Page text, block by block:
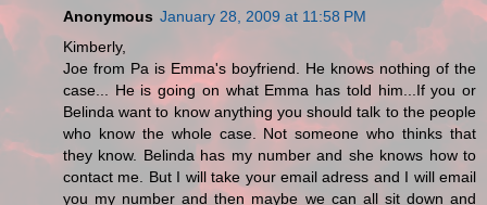
Anonymous January 28, 2009 at 11:58 PM
Kimberly,
Joe from Pa is Emma's boyfriend. He knows nothing of the
case... He is going on what Emma has told him...If you or
Belinda want to know anything you should talk to the people
who know the whole case. Not someone who thinks that
they know. Belinda has my number and she knows how to
contact me. But I will take your email adress and I will email
you my number and then maybe we can all sit down and